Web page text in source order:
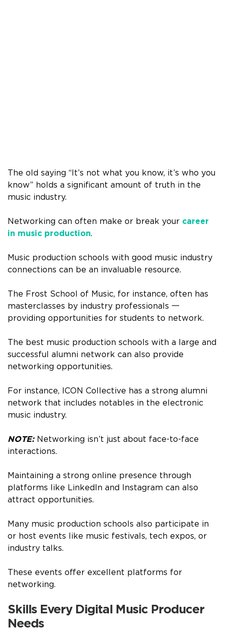
The old saying “It’s not what you know, it’s who you
know” holds a significant amount of truth in the
music industry.
Networking can often make or break your career
in music production.
Music production schools with good music industry
connections can be an invaluable resource.
The Frost School of Music, for instance, often has
masterclasses by industry professionals 一
providing opportunities for students to network.
The best music production schools with a large and
successful alumni network can also provide
networking opportunities.
For instance, ICON Collective has a strong alumni
network that includes notables in the electronic
music industry.
NOTE: Networking isn’t just about face-to-face
interactions.
Maintaining a strong online presence through
platforms like LinkedIn and Instagram can also
attract opportunities.
Many music production schools also participate in
or host events like music festivals, tech expos, or
industry talks.
These events offer excellent platforms for
networking.
Skills Every Digital Music Producer
Needs